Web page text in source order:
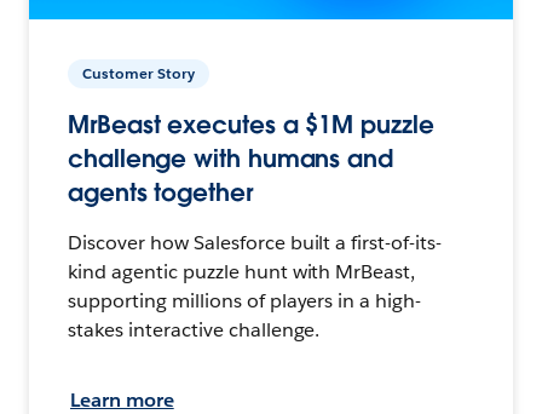
Customer Story
MrBeast executes a $1M puzzle
challenge with humans and
agents together
Discover how Salesforce built a first-of-its-
kind agentic puzzle hunt with MrBeast,
supporting millions of players in a high-
stakes interactive challenge.
Learn more